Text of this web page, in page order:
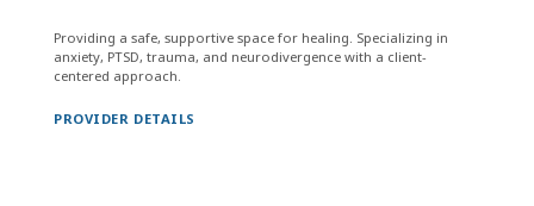
Providing a safe, supportive space for healing. Specializing in
anxiety, PTSD, trauma, and neurodivergence with a client-
centered approach.
PROVIDER DETAILS